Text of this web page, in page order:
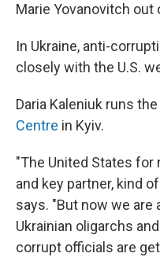
Marie Yovanovitch out
In Ukraine, anti-
closely with the U.S.
Daria Kaleniuk runs the
Centre in Kyiv.
"The United States for
and key partner, kind
says. "But now we
Ukrainian oligarchs
corrupt officials are